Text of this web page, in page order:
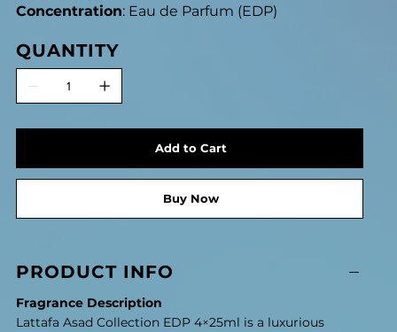
Concentration: Eau de Parfum (EDP)
QUANTITY
Add to Cart
Buy Now
PRODUCT INFO
Fragrance Description
Lattafa Asad Collection EDP 4×25ml is a luxurious